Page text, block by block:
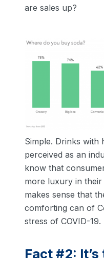
are sales up?
Simple. Drinks with
perceived as an
know that
more luxury in
makes sense that
comforting can of
stress of COVID-19.
Fact #2: